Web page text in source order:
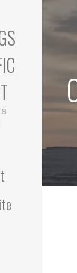
content